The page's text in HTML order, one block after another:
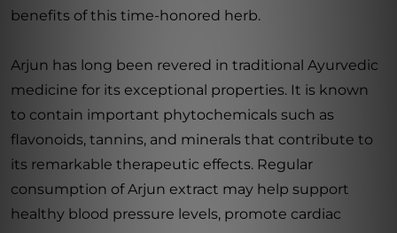
benefits of this time-honored herb.
Arjun has long been revered in traditional Ayurvedic
medicine for its exceptional properties. It is known
to contain important phytochemicals such as
flavonoids, tannins, and minerals that contribute to
its remarkable therapeutic effects. Regular
consumption of Arjun extract may help support
healthy blood pressure levels, promote cardiac